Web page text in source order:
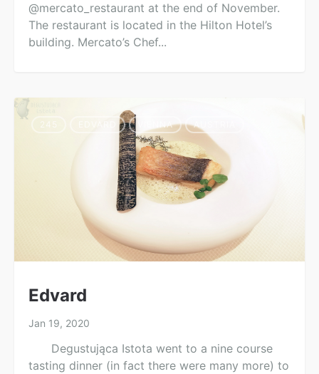
@mercato_restaurant at the end of November.
The restaurant is located in the Hilton Hotel’s
building. Mercato’s Chef...
245 VIENNA AUSTRIA
Edvard
Jan 19, 2020
Degustująca Istota went to a nine course
tasting dinner (in fact there were many more) to